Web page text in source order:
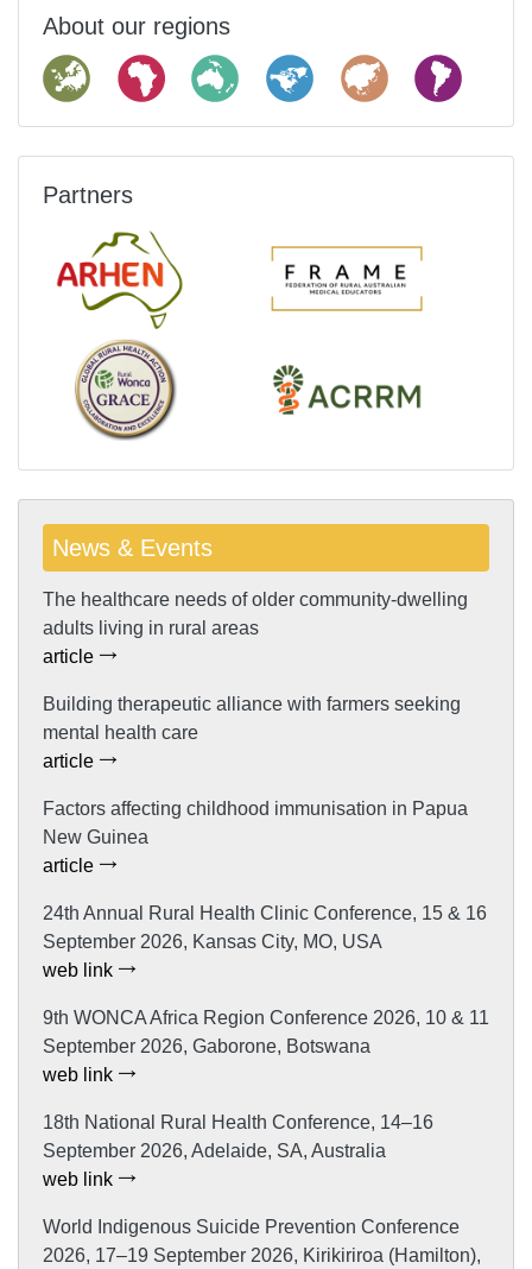
About our regions
Partners
News & Events
The healthcare needs of older community-dwelling
adults living in rural areas
article
Building therapeutic alliance with farmers seeking
mental health care
article
Factors affecting childhood immunisation in Papua
New Guinea
article
24th Annual Rural Health Clinic Conference, 15 & 16
September 2026, Kansas City, MO, USA
web link
9th WONCA Africa Region Conference 2026, 10 & 11
September 2026, Gaborone, Botswana
web link
18th National Rural Health Conference, 14–16
September 2026, Adelaide, SA, Australia
web link
World Indigenous Suicide Prevention Conference
2026, 17–19 September 2026, Kirikiriroa (Hamilton),